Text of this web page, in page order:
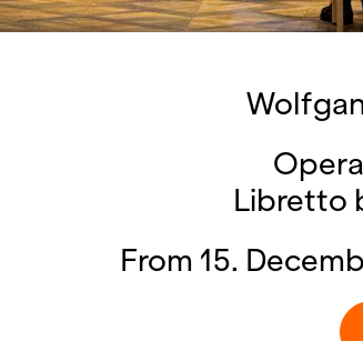
Libretto
From 15.